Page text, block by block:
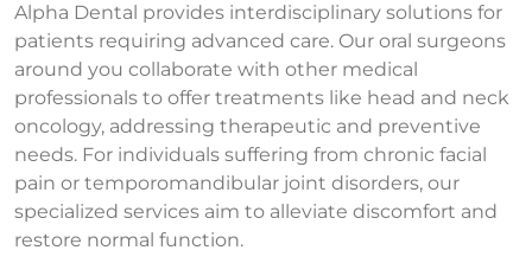
Alpha Dental provides interdisciplinary solutions for
patients requiring advanced care. Our oral surgeons
around you collaborate with other medical
professionals to offer treatments like head and neck
oncology, addressing therapeutic and preventive
needs. For individuals suffering from chronic facial
pain or temporomandibular joint disorders, our
specialized services aim to alleviate discomfort and
restore normal function.